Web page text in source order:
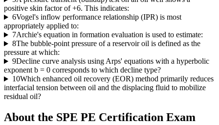
positive skin factor of +6. This indicates:
6Vogel's inflow performance relationship (IPR) is most
appropriately applied to:
7Archie's equation in formation evaluation is used to estimate:
8The bubble-point pressure of a reservoir oil is defined as the
pressure at which:
9Decline curve analysis using Arps' equations with a hyperbolic
exponent b = 0 corresponds to which decline type?
10Which enhanced oil recovery (EOR) method primarily reduces
interfacial tension between oil and the displacing fluid to mobilize
residual oil?
About the SPE PE Certification Exam